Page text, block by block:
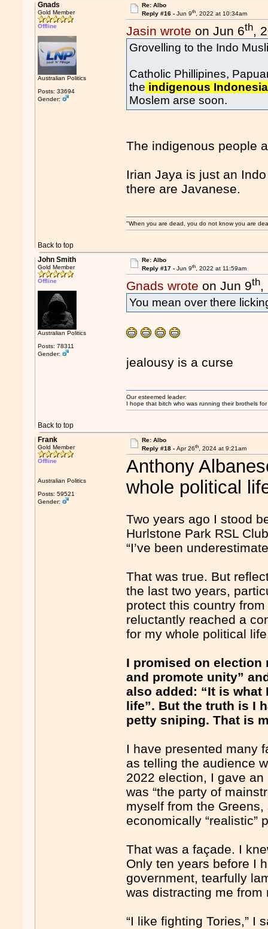
Gnads
Gold Member
Offline
Australian Politics
Posts: 33694
Gender:
Re: Albo
Reply #16 - Jun 9th, 2022 at 10:34am
Jasin wrote on Jun 6th,
Grovelling to the Indo
Catholic Phillipines,
the indigenous
Moslem arse soon.
The indigenous people
Irian Jaya is just an
there are Javanese.
Back to top
"When you are dead, you do not know you are
John Smith
Gold Member
Offline
Australian Politics
Posts: 78311
Gender:
Re: Albo
Reply #17 - Jun 9th, 2022 at 11:59am
Gnads wrote on Jun 9th,
You mean over there
jealousy is a curse
Back to top
Our esteemed leader:
I hope that bitch who was running their brothels
Frank
Gold Member
Offline
Australian Politics
Posts: 59521
Gender:
Re: Albo
Reply #18 - Apr 26th, 2024 at 9:21am
Anthony
whole political
Two years ago I stood
Hurlstone Park RSL
“I’ve been
That was true. But
the last two years,
protect this country
reluctantly reached a
for my whole political
I promised on election
and promote unity”
also added: “It is
life”. But the truth is I
petty sniping. That is
I have presented many
as telling the audience
2022 election, I gave
was “the party of
myself from the
economically “realistic”
That was a façade. I
Only ten years before I
government, tearfully
was distracting me
“I like fighting Tories,” I